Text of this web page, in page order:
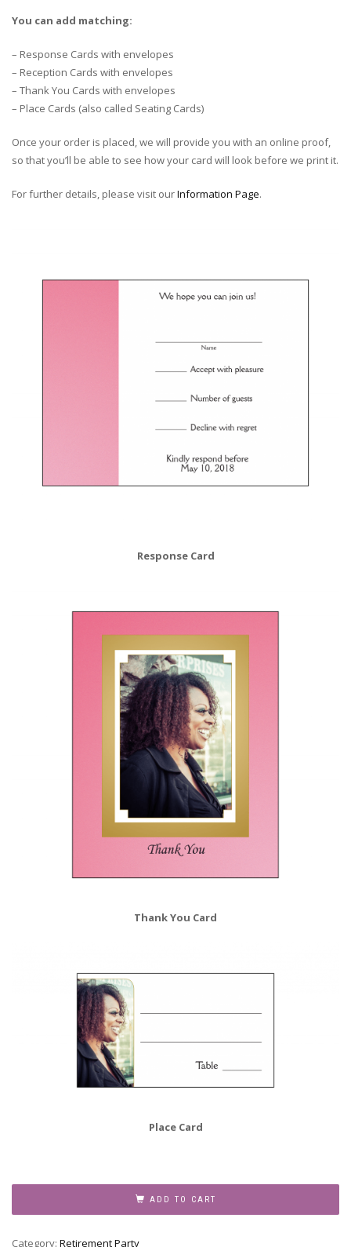
You can add matching:
– Response Cards with envelopes
– Reception Cards with envelopes
– Thank You Cards with envelopes
– Place Cards (also called Seating Cards)
Once your order is placed, we will provide you with an online proof,
so that you’ll be able to see how your card will look before we print it.
For further details, please visit ourInformation Page.
Response Card
Thank You Card
Place Card
Invitation,
ADD TO CART
Category: Retirement Party